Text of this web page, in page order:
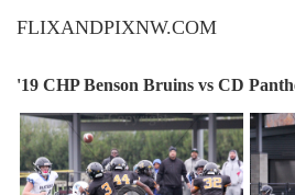
FLIXANDPIXNW.COM
'19 CHP Benson Bruins vs CD